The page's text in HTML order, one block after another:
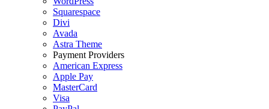
Squarespace
Divi
Avada
Astra Theme
Payment Providers
American Express
Apple Pay
MasterCard
Visa